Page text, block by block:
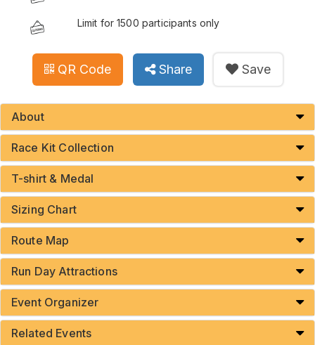
Limit for 1500 participants only
QR Code Share Save
About
Race Kit Collection
T-shirt & Medal
Sizing Chart
Route Map
Run Day Attractions
Event Organizer
Related Events